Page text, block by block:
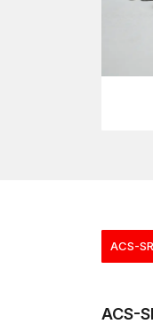
ACS-SR